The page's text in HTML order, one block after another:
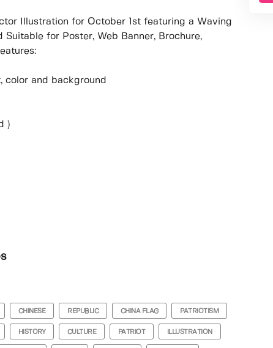
Illustration for October 1st featuring a Waving
for Poster, Web Banner, Brochure,
color and background
)
CHINESE REPUBLIC CHINA FLAG PATRIOTISM
HISTORY CULTURE PATRIOT ILLUSTRATION